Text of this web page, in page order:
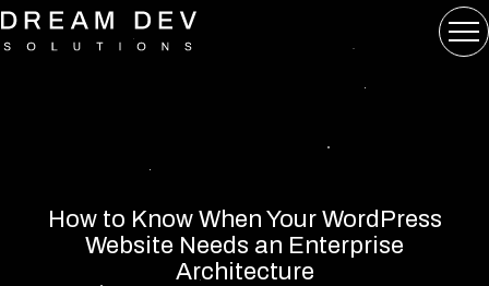
How to Know When Your WordPress
Website Needs an Enterprise
Architecture